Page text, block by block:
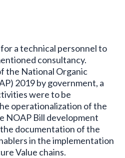
for a technical personnel to
consultancy.
the National Organic
2019 by government, a
were to be
operationalization of the
NOAP Bill development
documentation of the
in the implementation
Value chains.